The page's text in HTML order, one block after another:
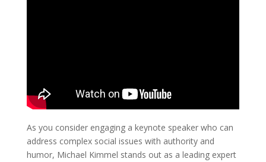
As you consider engaging a keynote speaker who can
address complex social issues with authority and
humor, Michael Kimmel stands out as a leading expert